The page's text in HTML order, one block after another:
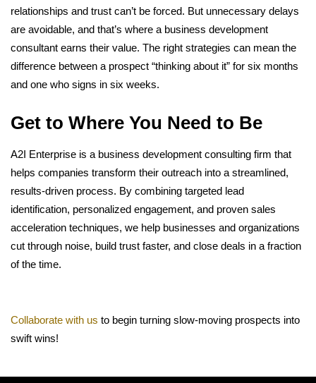
relationships and trust can’t be forced. But unnecessary delays
are avoidable, and that’s where a business development
consultant earns their value. The right strategies can mean the
difference between a prospect “thinking about it” for six months
and one who signs in six weeks.
Get to Where You Need to Be
A2I Enterprise is a business development consulting firm that
helps companies transform their outreach into a streamlined,
results-driven process. By combining targeted lead
identification, personalized engagement, and proven sales
acceleration techniques, we help businesses and organizations
cut through noise, build trust faster, and close deals in a fraction
of the time.
Collaborate with us to begin turning slow-moving prospects into
swift wins!